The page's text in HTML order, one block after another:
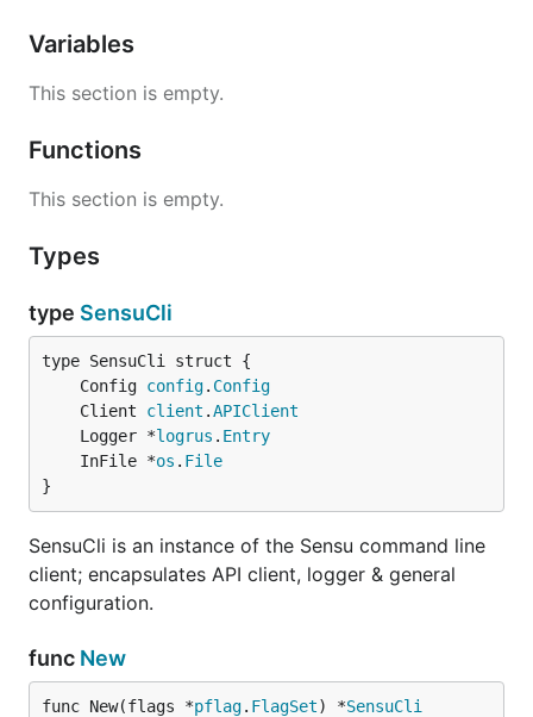
Installation (ZSH)
Add the following to your
You can now source your
terminal to utilize completion.
Usage
sensuctl:
check       configure   event       user
$ sensuctl check Tab
Variables
This section is empty.
Functions
This section is empty.
Types
type SensuCli
	Config
config. Config
	Client
client .APIClient
	Logger *
logrus . Entry
	InFile *
os . File
}
SensuCli is an instance of the Sensu command line
client; encapsulates API client, logger & general
configuration.
func New
func New(flags *pflag. FlagSet) *SensuCli